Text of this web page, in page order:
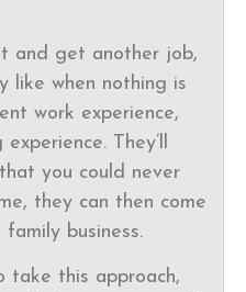
and get another job,
like when nothing is
work experience,
They’ll
you could never
they can then come
business.
take this approach,